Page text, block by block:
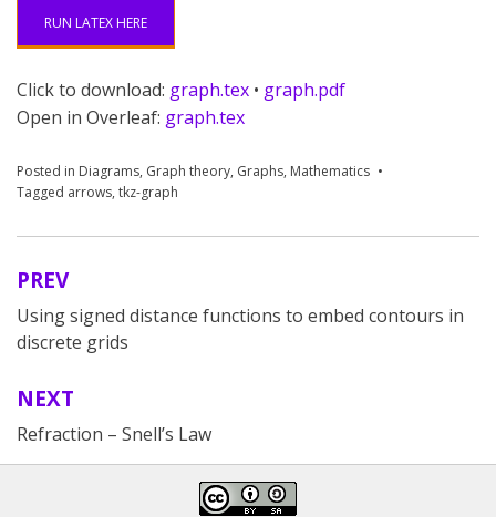
RUN LATEX HERE
Click to download: graph.tex • graph.pdf
Open in Overleaf: graph.tex
Posted in Diagrams, Graph theory, Graphs, Mathematics
Tagged arrows, tkz-graph
Post
navigation
PREV
Using signed distance functions to embed contours in
discrete grids
NEXT
Refraction – Snell’s Law